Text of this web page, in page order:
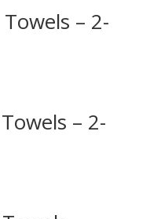
– 2-
– 2-